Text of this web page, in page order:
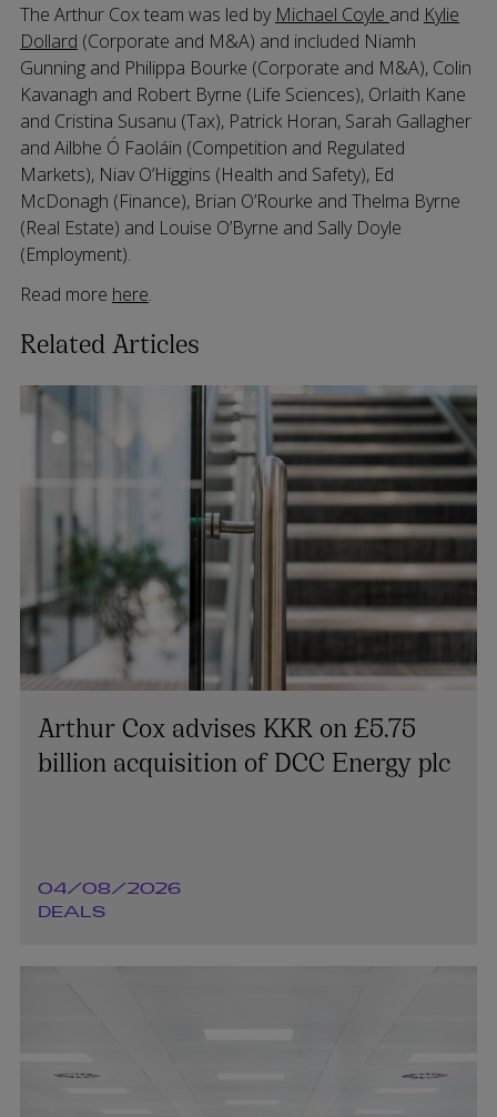
The Arthur Cox team was led by Michael Coyle and Kylie
Dollard (Corporate and M&A) and included Niamh
Gunning and Philippa Bourke (Corporate and M&A), Colin
Kavanagh and Robert Byrne (Life Sciences), Orlaith Kane
and Cristina Susanu (Tax), Patrick Horan, Sarah Gallagher
and Ailbhe Ó Faoláin (Competition and Regulated
Markets), Niav O’Higgins (Health and Safety), Ed
McDonagh (Finance), Brian O’Rourke and Thelma Byrne
(Real Estate) and Louise O’Byrne and Sally Doyle
(Employment).
Read more here.
Related Articles
Arthur Cox advises KKR on £5.75
billion acquisition of DCC Energy plc
04/08/2026
DEALS